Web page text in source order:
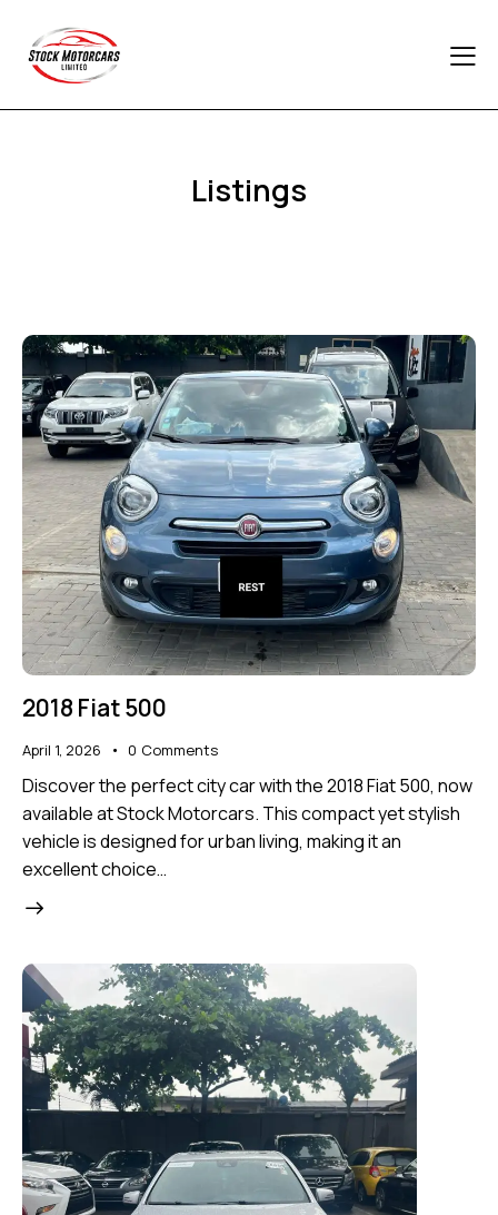
Listings
2018 Fiat 500
April 1, 2026 0 Comments
Discover the perfect city car with the 2018 Fiat 500, now
available at Stock Motorcars. This compact yet stylish
vehicle is designed for urban living, making it an
excellent choice…